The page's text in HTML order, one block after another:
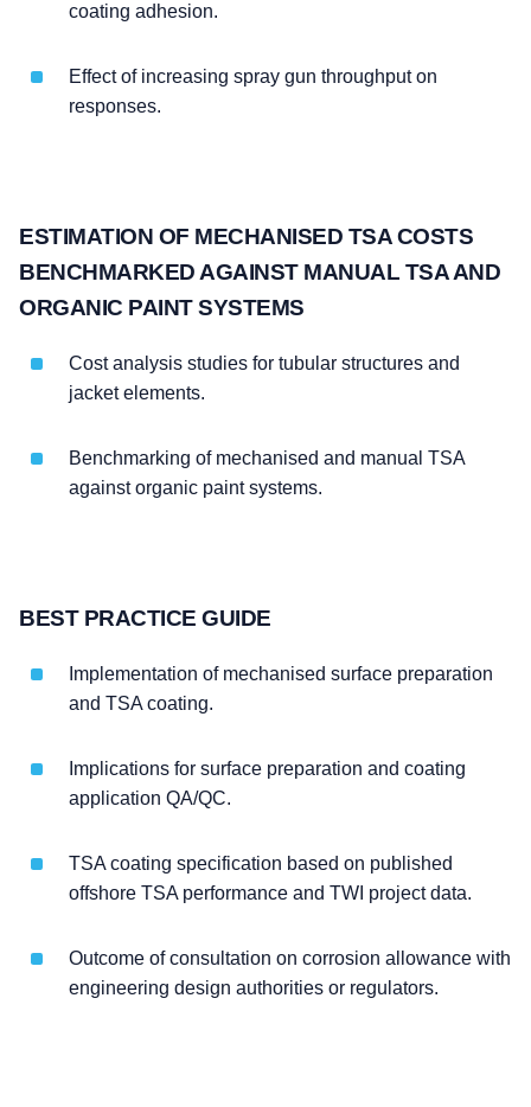
coating adhesion.
Effect of increasing spray gun throughput on
responses.
ESTIMATION OF MECHANISED TSA COSTS
BENCHMARKED AGAINST MANUAL TSA AND
ORGANIC PAINT SYSTEMS
Cost analysis studies for tubular structures and
jacket elements.
Benchmarking of mechanised and manual TSA
against organic paint systems.
BEST PRACTICE GUIDE
Implementation of mechanised surface preparation
and TSA coating.
Implications for surface preparation and coating
application QA/QC.
TSA coating specification based on published
offshore TSA performance and TWI project data.
Outcome of consultation on corrosion allowance with
engineering design authorities or regulators.